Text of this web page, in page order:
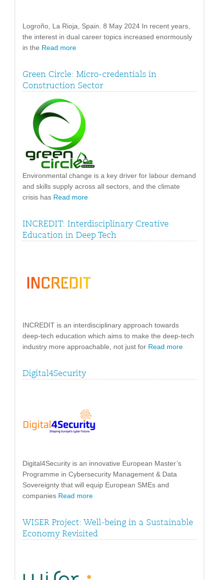
Logroño, La Rioja, Spain. 8 May 2024 In recent years,
the interest in dual career topics increased enormously
in the Read more
Green Circle: Micro-credentials in
Construction Sector
Environmental change is a key driver for labour demand
and skills supply across all sectors, and the climate
crisis has Read more
INCREDIT: Interdisciplinary Creative
Education in Deep Tech
INCREDIT is an interdisciplinary approach towards
deep-tech education which aims to make the deep-tech
industry more approachable, not just for Read more
Digital4Security
Digital4Security is an innovative European Master’s
Programme in Cybersecurity Management & Data
Sovereignty that will equip European SMEs and
companies Read more
WISER Project: Well-being in a Sustainable
Economy Revisited